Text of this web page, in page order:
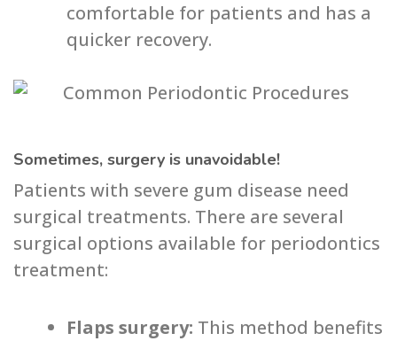
comfortable for patients and has a
quicker recovery.
Sometimes, surgery is unavoidable!
Patients with severe gum disease need
surgical treatments. There are several
surgical options available for periodontics
treatment:
Flaps surgery: This method benefits